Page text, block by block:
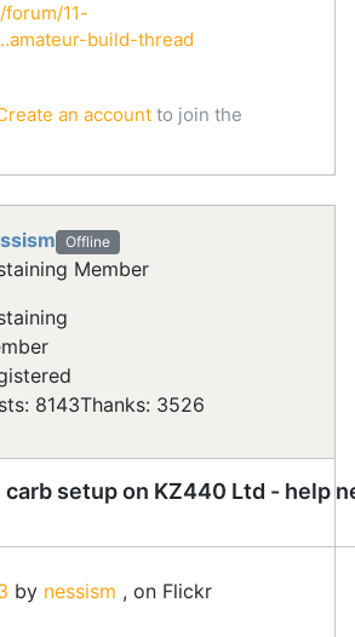
11-
build-thread
an account to join the
Offline
Member
8143Thanks: 3526
setup on KZ440 Ltd - help
by nessism , on Flickr